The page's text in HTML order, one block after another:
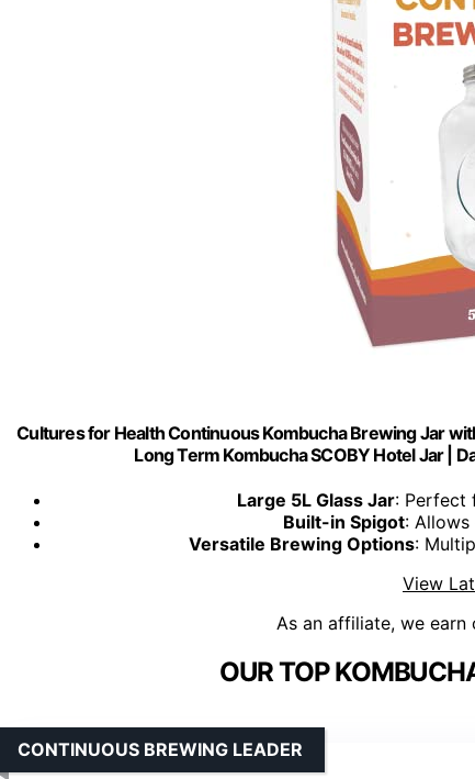
Cultures for Health Continuous Kombucha Brewing Jar
Long Term Kombucha SCOBY Hotel Jar |
Large 5L Glass Jar: Perfect
Built-in Spigot:
Versatile Brewing Options:
View
As an affiliate, we earn
OUR TOP
CONTINUOUS BREWING LEADER